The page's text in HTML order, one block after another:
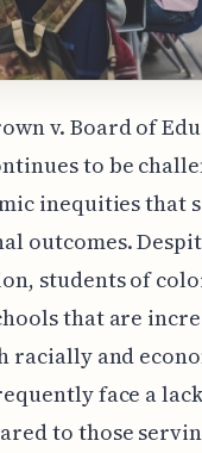
v. Board of
to be
inequities that
outcomes.
students of
that are
racially and
face a
to those